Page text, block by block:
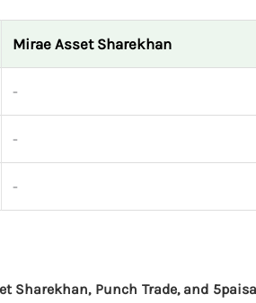
Mirae Asset Sharekhan
-
-
-
Sharekhan, Punch Trade, and 5paisa